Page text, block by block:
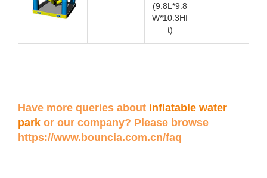
(9.8L*9.8
W*10.3Hf
t)
Have more queries about inflatable water
park or our company? Please browse
https://www.bouncia.com.cn/faq